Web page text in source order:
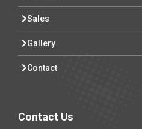
Sales
Gallery
Contact
Contact Us